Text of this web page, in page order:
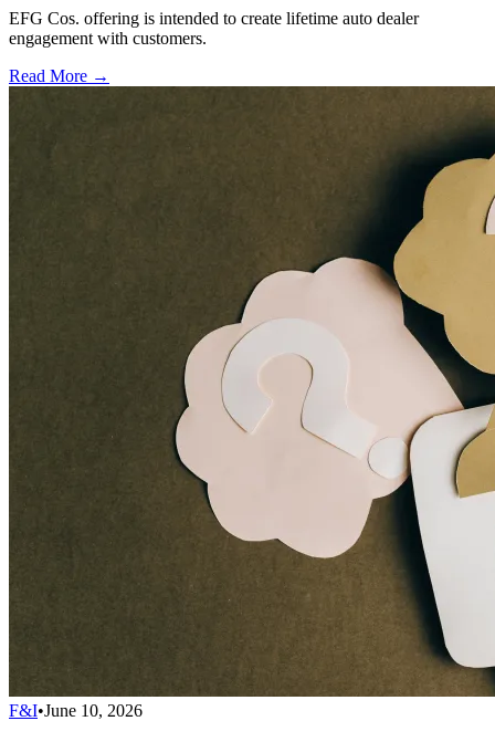
EFG Cos. offering is intended to create lifetime auto dealer
engagement with customers.
Read More →
F&I•June 10, 2026